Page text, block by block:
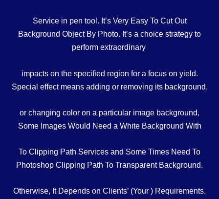
Service in pen tool. It’s Very Easy To Cut Out
Background Object By Photo. It’s a choice strategy to
perform extraordinary
impactson the specified region for a focus on yield.
Special effect means adding or removing its background,
or changing color on a particular image background,
Some Images Would Need a White Background With
To Clipping Path Services and Some Times Need To
Photoshop Clipping Path To Transparent Background.
Otherwise, It Depends on Clients’ (Your ) Requirements.